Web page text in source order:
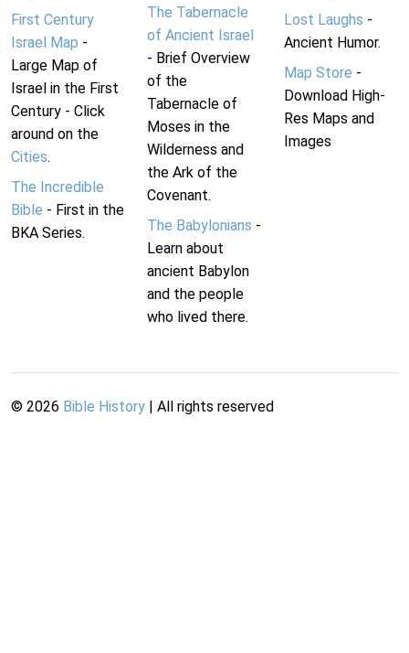
First Century
Israel Map -
Large Map of
Israel in the First
Century - Click
around on the
Cities.
The Incredible
Bible - First in the
BKA Series.
The Tabernacle
of Ancient Israel
- Brief Overview
of the
Tabernacle of
Moses in the
Wilderness and
the Ark of the
Covenant.
The Babylonians -
Learn about
ancient Babylon
and the people
who lived there.
Lost Laughs -
Ancient Humor.
Map Store -
Download High-
Res Maps and
Images
© 2026 Bible History | All rights reserved